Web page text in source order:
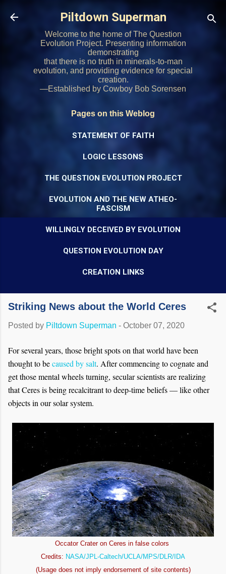
Skip to main content
Piltdown Superman
Welcome to the home of The Question
Evolution Project. Presenting information
demonstrating
that there is no truth in minerals-to-man
evolution, and providing evidence for special
creation.
—Established by Cowboy Bob Sorensen
Pages on this Weblog
STATEMENT OF FAITH
LOGIC LESSONS
THE QUESTION EVOLUTION PROJECT
EVOLUTION AND THE NEW ATHEO-
FASCISM
WILLINGLY DECEIVED BY EVOLUTION
QUESTION EVOLUTION DAY
CREATION LINKS
Striking News about the World Ceres
Posted by Piltdown Superman - October 07, 2020
For several years, those bright spots on that world have been
thought to becaused by salt. After commencing to cognate and
get those mental wheels turning, secular scientists are realizing
that Ceres is being recalcitrant to deep-time beliefs — like other
objects in our solar system.
Occator Crater on Ceres in false colors
Credits: NASA/JPL-Caltech/UCLA/MPS/DLR/IDA
(Usage does not imply endorsement of site contents)